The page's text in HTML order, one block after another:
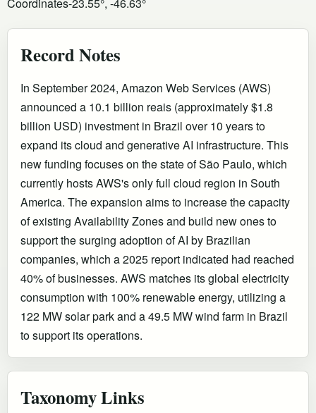
Record Notes
In September 2024, Amazon Web Services (AWS)
announced a 10.1 billion reais (approximately $1.8
billion USD) investment in Brazil over 10 years to
expand its cloud and generative AI infrastructure. This
new funding focuses on the state of São Paulo, which
currently hosts AWS's only full cloud region in South
America. The expansion aims to increase the capacity
of existing Availability Zones and build new ones to
support the surging adoption of AI by Brazilian
companies, which a 2025 report indicated had reached
40% of businesses. AWS matches its global electricity
consumption with 100% renewable energy, utilizing a
122 MW solar park and a 49.5 MW wind farm in Brazil
to support its operations.
Taxonomy Links